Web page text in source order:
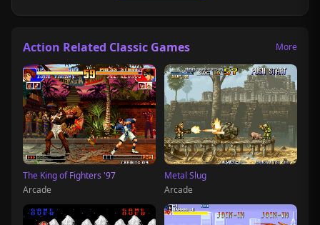
Action Related Classic Games More
The King of Fighters '97
Arcade
Metal Slug
Arcade